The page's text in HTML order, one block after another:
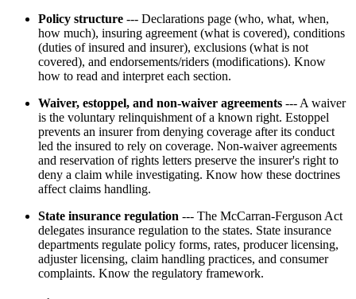
Policy structure --- Declarations page (who, what, when,
how much), insuring agreement (what is covered), conditions
(duties of insured and insurer), exclusions (what is not
covered), and endorsements/riders (modifications). Know
how to read and interpret each section.
Waiver, estoppel, and non-waiver agreements --- A waiver
is the voluntary relinquishment of a known right. Estoppel
prevents an insurer from denying coverage after its conduct
led the insured to rely on coverage. Non-waiver agreements
and reservation of rights letters preserve the insurer's right to
deny a claim while investigating. Know how these doctrines
affect claims handling.
State insurance regulation --- The McCarran-Ferguson Act
delegates insurance regulation to the states. State insurance
departments regulate policy forms, rates, producer licensing,
adjuster licensing, claim handling practices, and consumer
complaints. Know the regulatory framework.